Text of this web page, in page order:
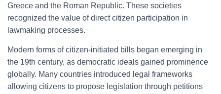
Greece and the Roman Republic. These societies
recognized the value of direct citizen participation in
lawmaking processes.
Modern forms of citizen-initiated bills began emerging in
the 19th century, as democratic ideals gained prominence
globally. Many countries introduced legal frameworks
allowing citizens to propose legislation through petitions